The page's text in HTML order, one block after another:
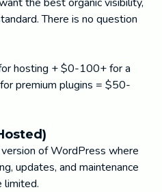
There is no question
hosting + $0-100+ for a
premium plugins = $50-
of WordPress where
updates, and maintenance
limited.